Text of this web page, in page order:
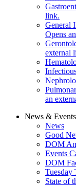
link.
General
Opens
external
an
News & Events
News
Good
DOM
Events
DOM
Tuesday
State of